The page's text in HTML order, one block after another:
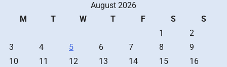
August 2026
M
T W T F S
S
1
2
3
4 5 6 7 8
9
10
11 12 13 14 15
16